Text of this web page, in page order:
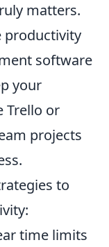
matters.
productivity
software
your
Trello or
projects
to
time limits